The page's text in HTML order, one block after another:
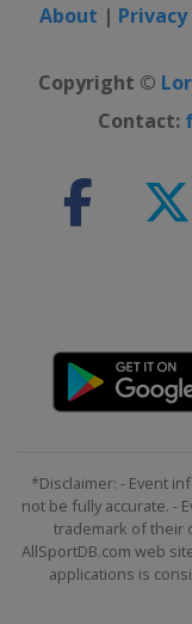
About |
Copyright ©
Contact:
*Disclaimer: - Event
not be fully accurate. -
trademark of their
AllSportDB.com web
applications is